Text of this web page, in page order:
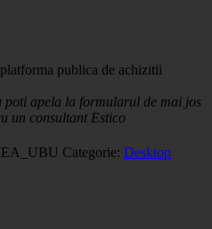
publica de achizitii
poti apela la formularul de mai jos
un consultant Estico
Categorie: Desktop